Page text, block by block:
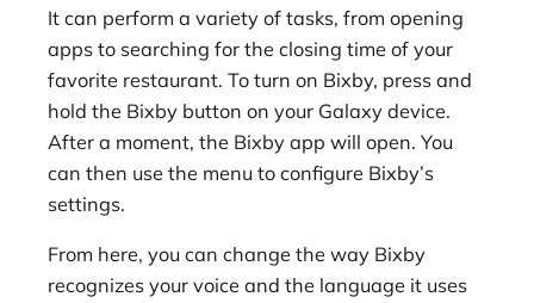
It can perform a variety of tasks, from opening
apps to searching for the closing time of your
favorite restaurant. To turn on Bixby, press and
hold the Bixby button on your Galaxy device.
After a moment, the Bixby app will open. You
can then use the menu to configure Bixby’s
settings.
From here, you can change the way Bixby
recognizes your voice and the language it uses